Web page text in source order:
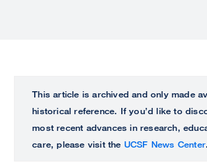
ALL
UCSF
This article is archived and only made
historical reference. If you’d like to
most recent advances in research,
care, please visit the UCSF News Center.